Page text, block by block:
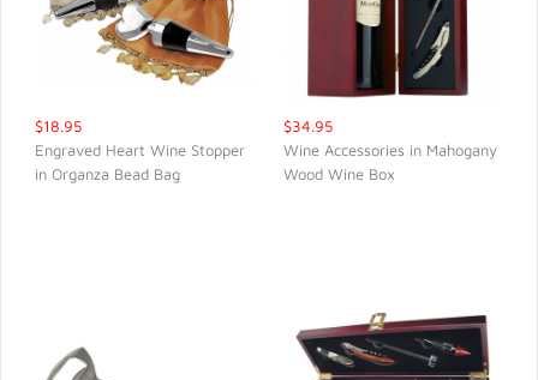
$18.95
Engraved Heart Wine Stopper
in Organza Bead Bag
$34.95
Wine Accessories in Mahogany
Wood Wine Box